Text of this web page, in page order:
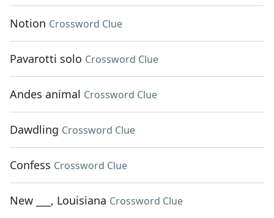
Notion Crossword Clue
Pavarotti solo Crossword Clue
Andes animal Crossword Clue
Dawdling Crossword Clue
Confess Crossword Clue
New ___, Louisiana Crossword Clue